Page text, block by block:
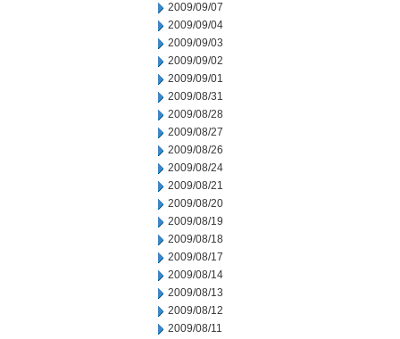
2009/09/07
2009/09/04
2009/09/03
2009/09/02
2009/09/01
2009/08/31
2009/08/28
2009/08/27
2009/08/26
2009/08/24
2009/08/21
2009/08/20
2009/08/19
2009/08/18
2009/08/17
2009/08/14
2009/08/13
2009/08/12
2009/08/11